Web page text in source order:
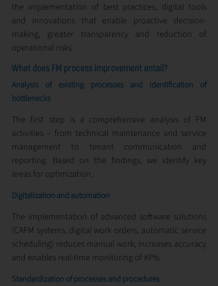
the implementation of best practices, digital tools
and innovations that enable proactive decision-
making, greater transparency and reduction of
operational risks.
What does FM process improvement entail?
Analysis of existing processes and identification of
bottlenecks
The first step is a comprehensive analysis of FM
activities – from technical maintenance and service
management to tenant communication and
reporting. Based on the findings, we identify key
areas for optimization.
Digitalization and automation
The implementation of advanced software solutions
(CAFМ systems, digital work orders, automatic service
scheduling) reduces manual work, increases accuracy
and enables real-time monitoring of KPIs.
Standardization of processes and procedures